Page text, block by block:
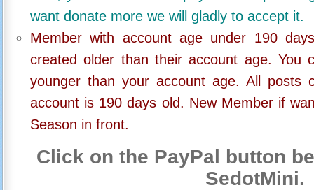
want donate more we will gladly to accept it.
Member with account age under 190
created older than their account age. You
younger than your account age. All posts
account is 190 days old. New Member if
Season in front.
Click on the PayPal button
SedotMini.